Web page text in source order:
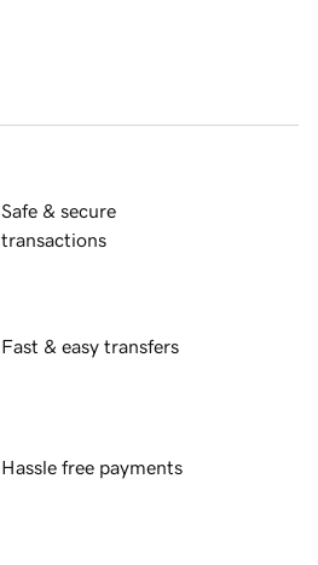
Safe & secure
transactions
Fast & easy transfers
Hassle free payments